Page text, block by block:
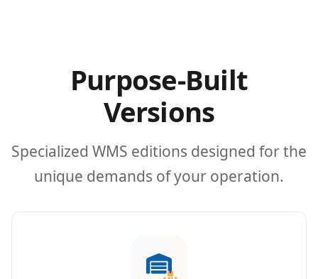
Purpose-Built
Versions
Specialized WMS editions designed for the
unique demands of your operation.